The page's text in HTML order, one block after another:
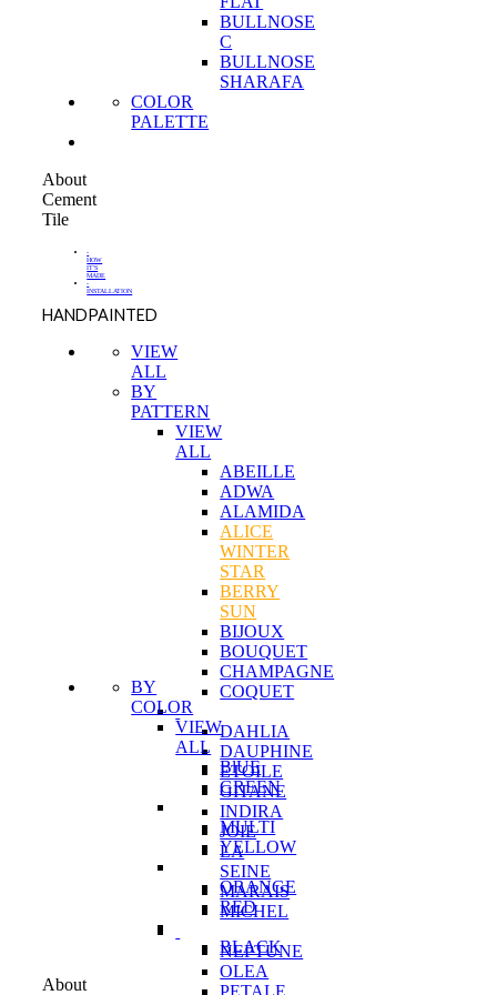
BULLNOSE
C
BULLNOSE
SHARAFA
COLOR
PALETTE
About
Cement
Tile
-
HOW
IT'S
MADE
-
INSTALLATION
HANDPAINTED
VIEW
ALL
BY
PATTERN
VIEW
ALL
ABEILLE
ADWA
ALAMIDA
ALICE
WINTER
STAR
BERRY
SUN
BIJOUX
BOUQUET
CHAMPAGNE
COQUET
DAHLIA
DAUPHINE
ETOILE
GITANE
INDIRA
JOIE
LA
SEINE
MARAIS
MICHEL
NEPTUNE
OLEA
PETALE
BY
COLOR
VIEW
ALL
BlUE
GREEN
MULTI
YELLOW
ORANGE
RED
BLACK
About